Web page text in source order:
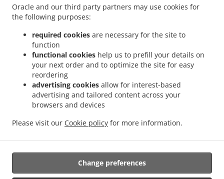
Oracle and our third party partners may use cookies for
the following purposes:
required cookies are necessary for the site to
function
functional cookies help us to prefill your details on
your next order and to optimize the site for easy
reordering
advertising cookies allow for interest-based
advertising and tailored content across your
browsers and devices
Please visit our Cookie policy for more information.
Change preferences
Contact us
+1 905-356-0217
Order ahead
Contact us